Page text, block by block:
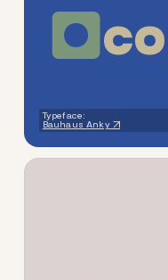
co
Typeface:
Bauhaus Anky